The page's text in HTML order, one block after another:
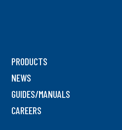
PRODUCTS
NEWS
GUIDES/MANUALS
CAREERS